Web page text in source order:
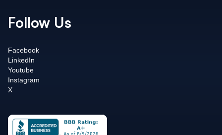
Follow Us
Facebook
LinkedIn
Youtube
Instagram
X